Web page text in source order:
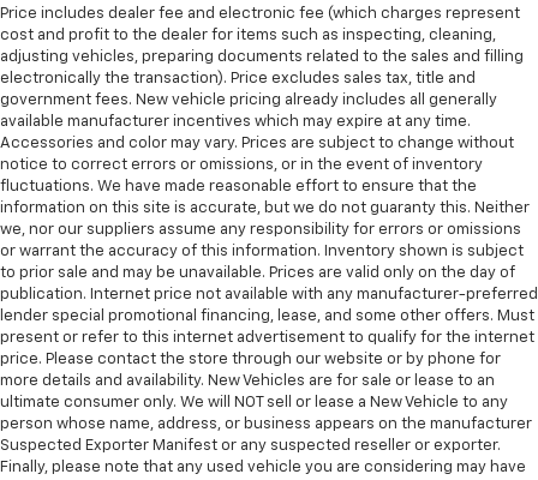
Price includes dealer fee and electronic fee (which charges represent
cost and profit to the dealer for items such as inspecting, cleaning,
adjusting vehicles, preparing documents related to the sales and filling
electronically the transaction). Price excludes sales tax, title and
government fees. New vehicle pricing already includes all generally
available manufacturer incentives which may expire at any time.
Accessories and color may vary. Prices are subject to change without
notice to correct errors or omissions, or in the event of inventory
fluctuations. We have made reasonable effort to ensure that the
information on this site is accurate, but we do not guaranty this. Neither
we, nor our suppliers assume any responsibility for errors or omissions
or warrant the accuracy of this information. Inventory shown is subject
to prior sale and may be unavailable. Prices are valid only on the day of
publication. Internet price not available with any manufacturer-preferred
lender special promotional financing, lease, and some other offers. Must
present or refer to this internet advertisement to qualify for the internet
price. Please contact the store through our website or by phone for
more details and availability. New Vehicles are for sale or lease to an
ultimate consumer only. We will NOT sell or lease a New Vehicle to any
person whose name, address, or business appears on the manufacturer
Suspected Exporter Manifest or any suspected reseller or exporter.
Finally, please note that any used vehicle you are considering may have